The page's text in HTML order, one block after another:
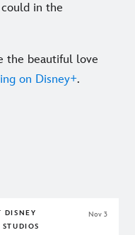
in the
the beautiful love
on Disney+.
DISNEY
Nov 3